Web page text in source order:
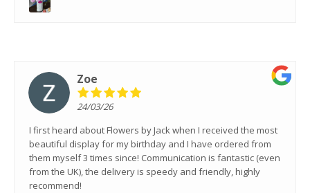
Zoe
24/03/26
I first heard about Flowers by Jack when I received the most
beautiful display for my birthday and I have ordered from
them myself 3 times since! Communication is fantastic (even
from the UK), the delivery is speedy and friendly, highly
recommend!